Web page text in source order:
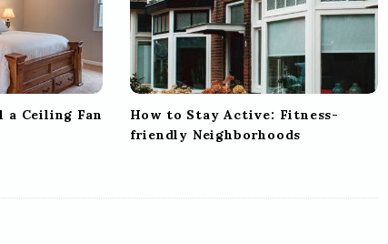
a Ceiling Fan
How to Stay Active: Fitness-
friendly Neighborhoods